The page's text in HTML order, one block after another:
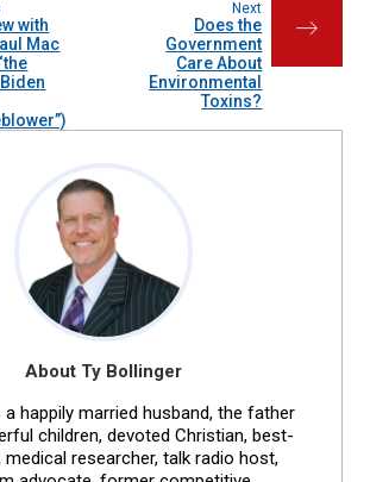
with
Mac
→
Next
Does the
Government
Care About
Environmental
Toxins?
About Ty Bollinger
a happily married husband, the father
children, devoted Christian, best-
medical researcher, talk radio host,